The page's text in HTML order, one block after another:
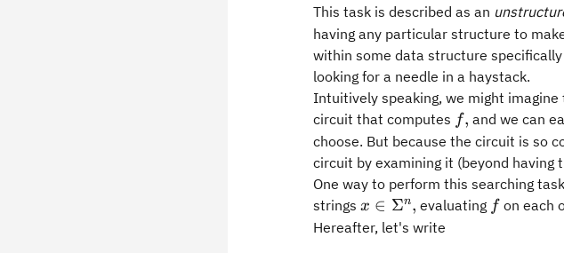
This task is described as an
having any particular structure to
within some data structure
looking for a needle in a haystack.
Intuitively speaking, we might
circuit that computes f,
f, and we can
choose. But because the circuit is so
circuit by examining it (beyond
One way to perform this searching
strings x\in\Sigma^n,
x ∈ Σn, evaluating ffon each
Hereafter, let's write